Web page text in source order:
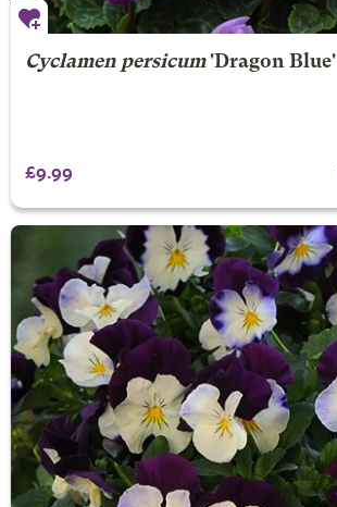
Cyclamen persicum'Dragon Blue'
£9.99